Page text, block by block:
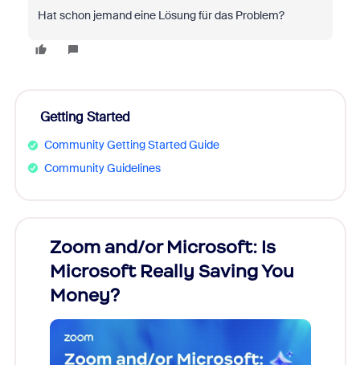
Hat schon jemand eine Lösung für das Problem?
Getting Started
Community Getting Started Guide
Community Guidelines
Zoom and/or Microsoft: Is
Microsoft Really Saving You
Money?